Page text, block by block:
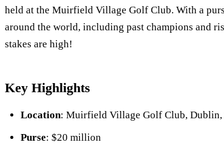
held at the Muirfield Village Golf Club. With a
around the world, including past champions and
stakes are high!
Key Highlights
Location: Muirfield Village Golf Club, Dublin,
Purse: $20 million